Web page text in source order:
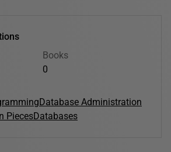
Books
0
Database Administration
PiecesDatabases